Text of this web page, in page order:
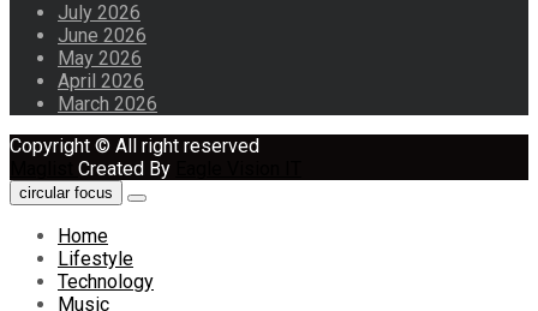
July 2026
June 2026
May 2026
April 2026
March 2026
Copyright © All right reserved
Created By
circular focus
Home
Lifestyle
Technology
Music